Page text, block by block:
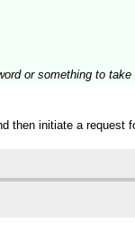
or something to
initiate a request